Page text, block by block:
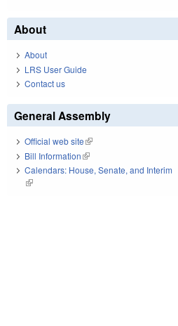
About
About
LRS User Guide
Contact us
General Assembly
Official web site(link is external)
Bill Information(link is external)
Calendars: House, Senate, and Interim
(link is external)